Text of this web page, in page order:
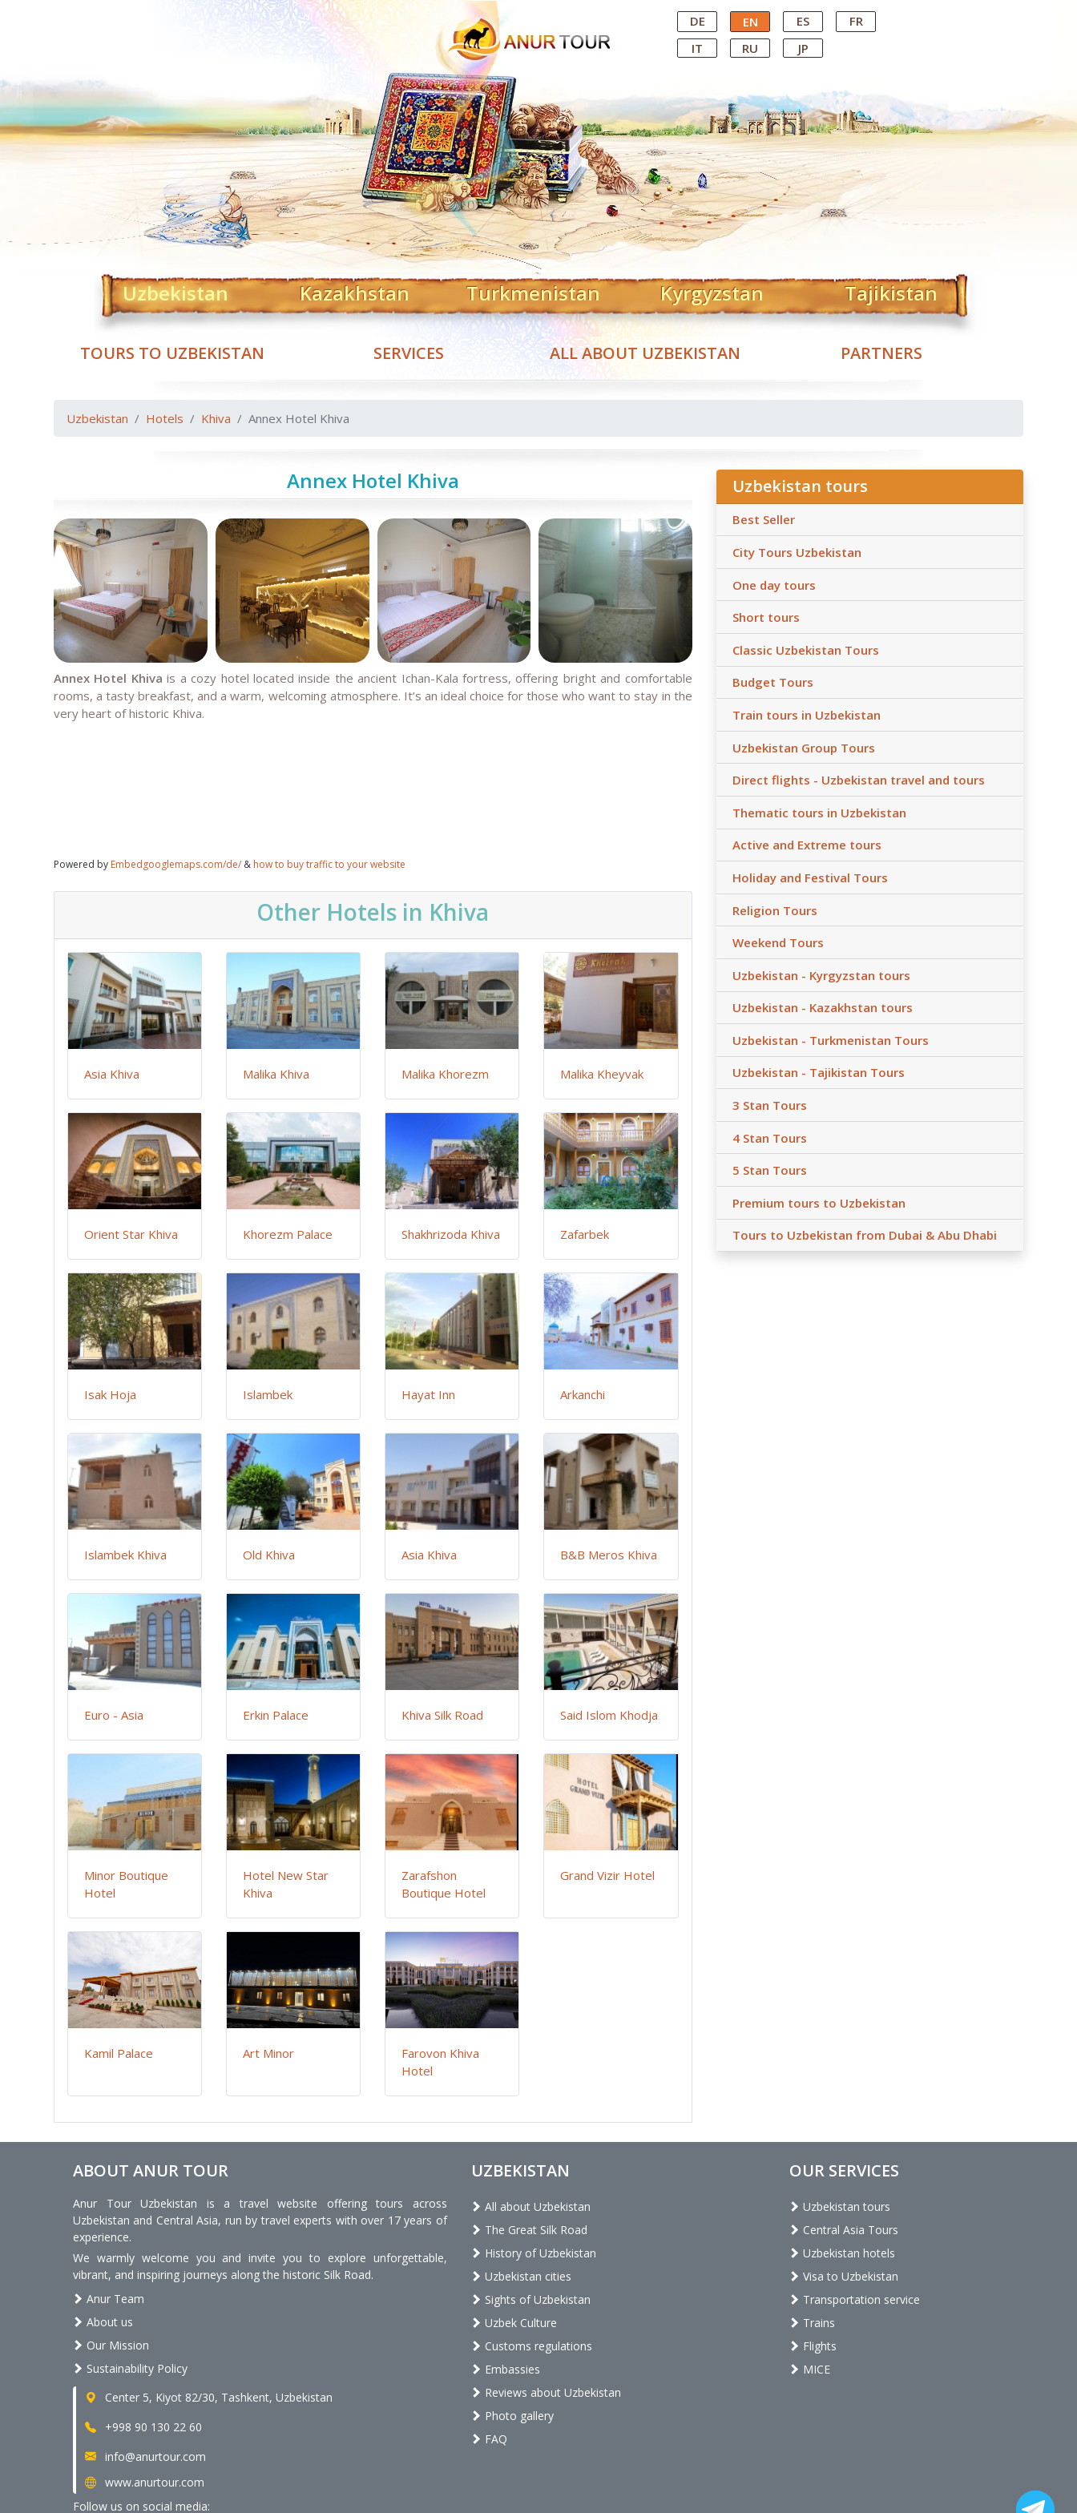
Central Asian Tour Operator DE EN ES
FR
IT
RU JP
Uzbekistan Kazakhstan Turkmenistan Kyrgyzstan Tajikistan
TOURS TO UZBEKISTAN SERVICES ALL ABOUT UZBEKISTAN PARTNERS
Uzbekistan Hotels Khiva Annex Hotel Khiva
Annex Hotel Khiva
Annex Hotel Khiva is a cozy hotel located inside the ancient Ichan-Kala fortress, offering bright and comfortable
rooms, a tasty breakfast, and a warm, welcoming atmosphere. It’s an ideal choice for those who want to stay in the
very heart of historic Khiva.
Powered by Embedgooglemaps.com/de/ & how to buy traffic to your website
Other Hotels in Khiva
Asia Khiva Malika Khiva Malika Khorezm Malika Kheyvak
Orient Star Khiva Khorezm Palace Shakhrizoda Khiva Zafarbek
Isak Hoja Islambek Hayat Inn Arkanchi
Islambek Khiva Old Khiva Asia Khiva B&B Meros Khiva
Euro - Asia Erkin Palace Khiva Silk Road Said Islom Khodja
Minor Boutique
Hotel
Hotel New Star
Khiva
Zarafshon
Boutique Hotel
Grand Vizir Hotel
Kamil Palace Art Minor
Farovon Khiva
Hotel
Uzbekistan tours
Best Seller
City Tours Uzbekistan
One day tours
Short tours
Classic Uzbekistan Tours
Budget Tours
Train tours in Uzbekistan
Uzbekistan Group Tours
Direct flights - Uzbekistan travel and tours
Thematic tours in Uzbekistan
Active and Extreme tours
Holiday and Festival Tours
Religion Tours
Weekend Tours
Uzbekistan - Kyrgyzstan tours
Uzbekistan - Kazakhstan tours
Uzbekistan - Turkmenistan Tours
Uzbekistan - Tajikistan Tours
3 Stan Tours
4 Stan Tours
5 Stan Tours
Premium tours to Uzbekistan
Tours to Uzbekistan from Dubai & Abu Dhabi
ABOUT ANUR TOUR
Anur Tour Uzbekistan is a travel website offering tours across
Uzbekistan and Central Asia, run by travel experts with over 17 years of
experience.
We warmly welcome you and invite you to explore unforgettable,
vibrant, and inspiring journeys along the historic Silk Road.
Anur Team
About us
Our Mission
Sustainability Policy
Center 5, Kiyot 82/30, Tashkent, Uzbekistan
+998 90 130 22 60
info@anurtour.com
www.anurtour.com
Follow us on social media:
UZBEKISTAN
All about Uzbekistan
The Great Silk Road
History of Uzbekistan
Uzbekistan cities
Sights of Uzbekistan
Uzbek Culture
Customs regulations
Embassies
Reviews about Uzbekistan
Photo gallery
FAQ
OUR SERVICES
Uzbekistan tours
Central Asia Tours
Uzbekistan hotels
Visa to Uzbekistan
Transportation service
Trains
Flights
MICE